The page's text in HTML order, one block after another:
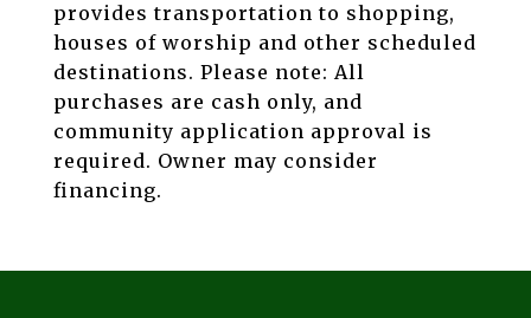
provides transportation to shopping,
houses of worship and other scheduled
destinations. Please note: All
purchases are cash only, and
community application approval is
required. Owner may consider
financing.